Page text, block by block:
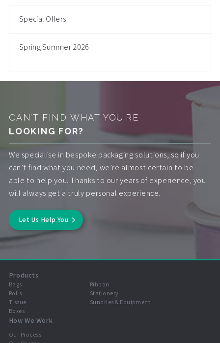
Special Offers
Spring Summer 2026
CAN’T FIND WHAT YOU’RE
LOOKING FOR?
We specialise in bespoke packaging solutions, so if you
can’t find what you need, we’re almost certain to be
able to help you. Thanks to our years of experience, you
will always get a truly personal experience.
Let Us Help You
Products
Bags
Rolls
Tissue
Boxes
Ribbon
Stationery
Sundries & Equipment
How We Work
Our Process